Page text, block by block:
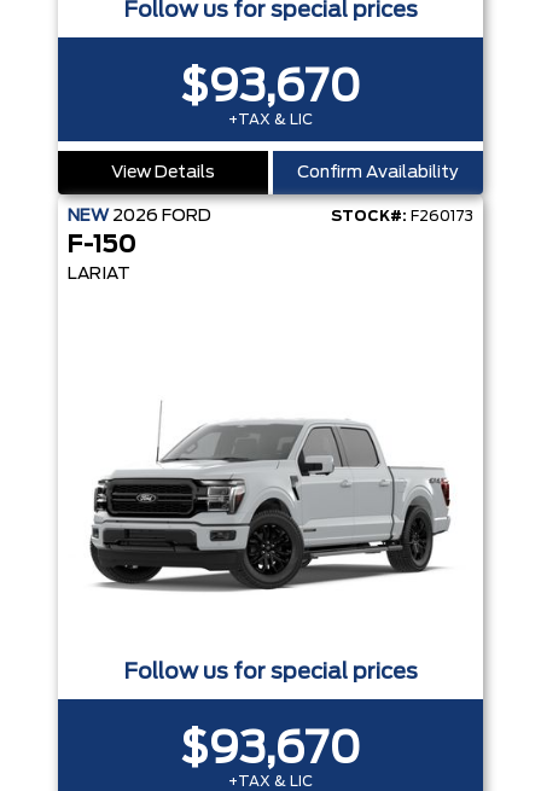
Follow us for special prices
$93,670
+TAX & LIC
View Details Confirm Availability
NEW 2026 FORD STOCK#: F260173
F-150
LARIAT
Follow us for special prices
$93,670
+TAX & LIC